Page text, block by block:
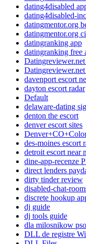
dating4disabled
dating4disabled-
datingmentor.org
datingmentor.org
datingranking app
datingranking free
davenport escort
dayton escort radar
Default
delaware-dating
denton the escort
denver escort sites
des-moines escort
detroit escort near
dine-app-recenze
direct lenders
dirty tinder review
disabled-chat-
discrete hookup
dj guide
dj tools guide
dla milosnikow
DLL de registre